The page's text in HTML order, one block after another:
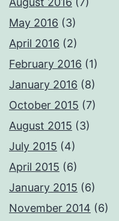
May 2016 (3)
April 2016 (2)
February 2016 (1)
January 2016 (8)
October 2015 (7)
August 2015 (3)
July 2015 (4)
April 2015 (6)
January 2015 (6)
November 2014 (6)